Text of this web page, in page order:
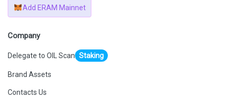
Add ERAM Mainnet
Company
Delegate to OIL Scan Staking
Brand Assets
Contacts Us